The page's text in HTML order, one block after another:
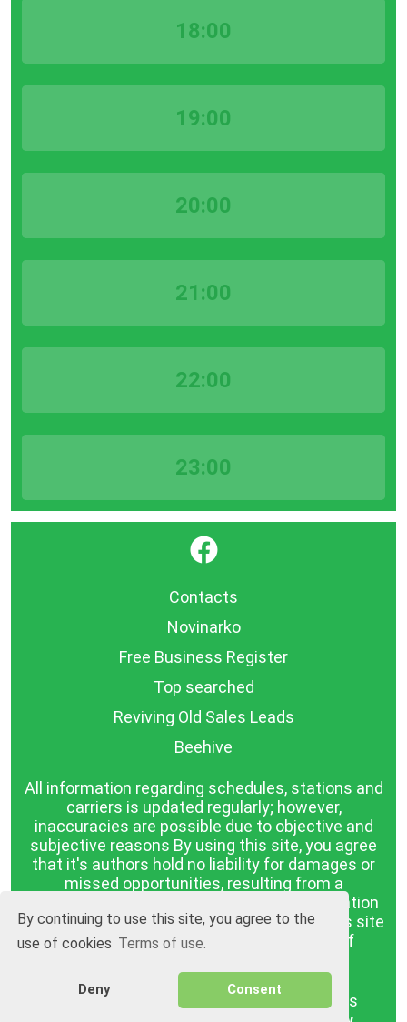
By continuing to use this site, you agree to the
use of cookies Terms of use.
Deny Consent
18:00
19:00
20:00
21:00
22:00
23:00
}
Contacts
Novinarko
Free Business Register
Top searched
Reviving Old Sales Leads
Beehive
All information regarding schedules, stations and
carriers is updated regularly; however,
inaccuracies are possible due to objective and
subjective reasons By using this site, you agree
that it's authors hold no liability for damages or
missed opportunities, resulting from a
discrepancy between the published information
and reality. The information published on this site
is presented as it is, with no guarantee of
BGrazpisanie.com © 2008 - 2026, All rights